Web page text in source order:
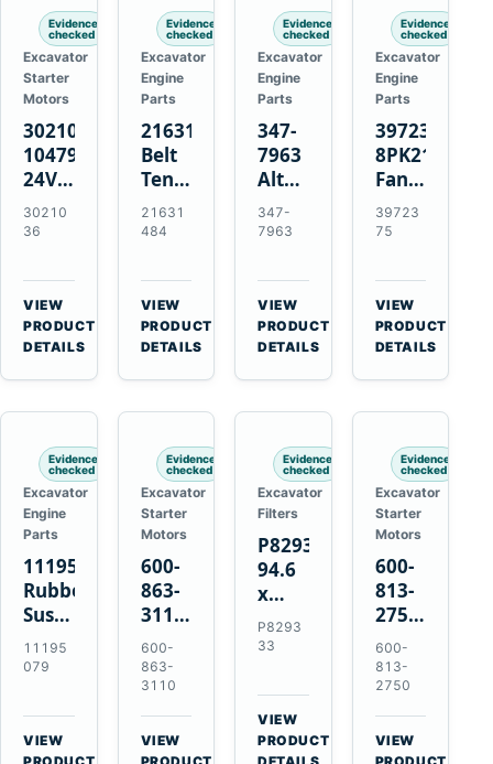
Evidence
checked
Excavator
Starter
Motors
3021036
10479114
24V
11-
Tooth
Starter
for
Cummins
NT855
30210
36
VIEW
PRODUCT
DETAILS
Evidence
checked
Excavator
Engine
Parts
21631484
Belt
Tensioner
for
Volvo
EC700
A40
A45
Equipment
21631
484
VIEW
PRODUCT
DETAILS
Evidence
checked
Excavator
Engine
Parts
347-
7963
Alternator
Belt
Tensioner
Cat
C13
C15
C18
Engines
347-
7963
VIEW
PRODUCT
DETAILS
Evidence
checked
Excavator
Engine
Parts
3972375
8PK2124
Fan
Belt
for
ISF3.8
Engine
39723
75
VIEW
PRODUCT
DETAILS
Evidence
checked
Excavator
Engine
Parts
11195079
Rubber
Suspension
Spring
for
A35E
A40E
11195
079
VIEW
Evidence
checked
Excavator
Starter
Motors
600-
863-
3110
0-
24000-
0030
24V
3kW
600-
863-
3110
VIEW
Evidence
checked
Excavator
Filters
P829333
94.6
x
339.5
mm
Air
Filter
for
P8293
33
VIEW
PRODUCT
Evidence
checked
Excavator
Starter
Motors
600-
813-
2750
0-
21000-
2310
24V
11kW
600-
813-
2750
VIEW